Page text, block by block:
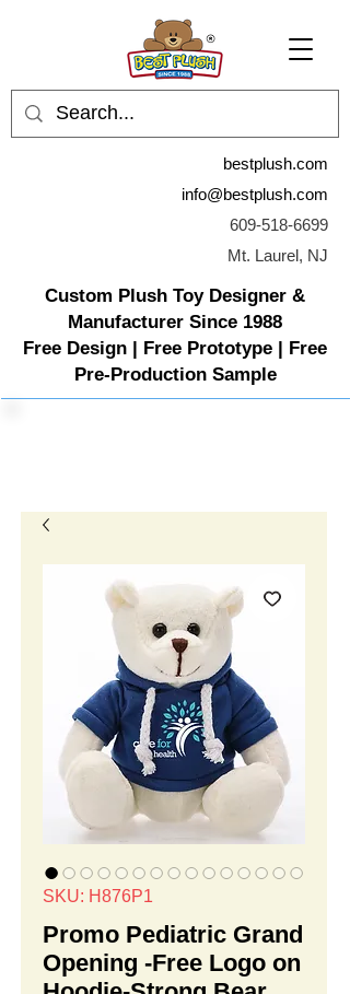
bestplush.com
info@bestplush.com
609-518-6699
Mt. Laurel, NJ
Custom Plush Toy Designer &
Manufacturer Since 1988
Free Design | Free Prototype | Free
Pre-Production Sample
SKU: H876P1
Promo Pediatric Grand
Opening -Free Logo on